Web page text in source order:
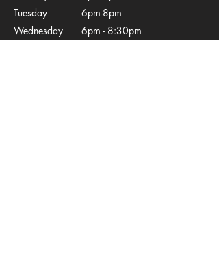
Tuesday
Wednesday
6pm-8pm
6pm - 8:30pm